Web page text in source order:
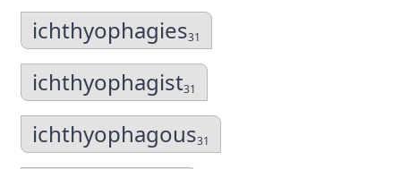
ichthyophagies31
ichthyophagist31
ichthyophagous31